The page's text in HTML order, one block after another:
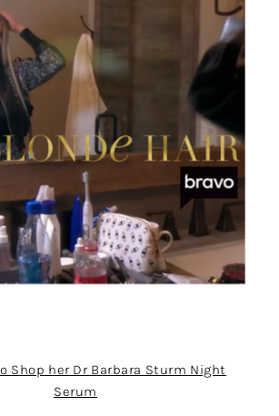
Shop her Dr Barbara Sturm Night
Serum